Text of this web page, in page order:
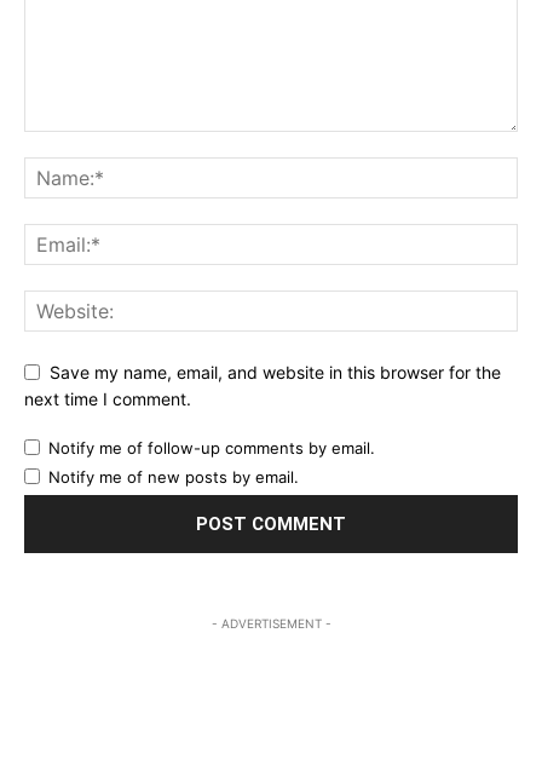
Save my name, email, and website in this browser for the
next time I comment.
Notify me of follow-up comments by email.
Notify me of new posts by email.
- ADVERTISEMENT -